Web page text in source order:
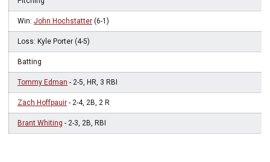
Win: John Hochstatter (6-1)
Loss: Kyle Porter (4-5)
Batting
Tommy Edman - 2-5, HR, 3 RBI
Zach Hoffpauir - 2-4, 2B, 2 R
Brant Whiting - 2-3, 2B, RBI